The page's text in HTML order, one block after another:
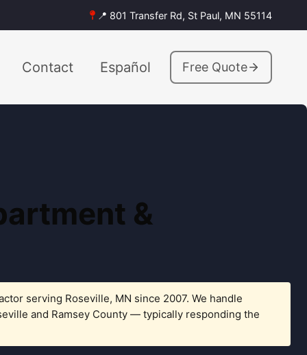
📍 801 Transfer Rd, St Paul, MN 55114
Contact Español Free Quote
&
serving Roseville, MN since 2007. We handle
and Ramsey County — typically responding the